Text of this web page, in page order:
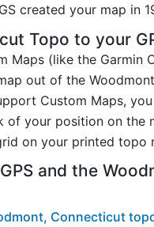
created your map in
Topo to your
(like the Garmin
out of the
Custom Maps,
your position on the
on your printed topo
and the
Connecticut